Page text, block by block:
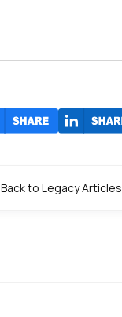
Back to Legacy Articles